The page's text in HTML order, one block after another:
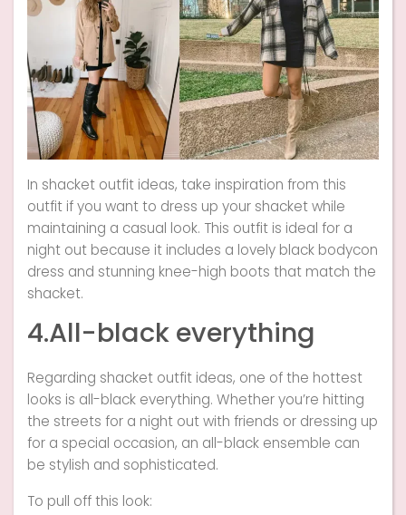
In shacket outfit ideas, take inspiration from this
outfit if you want to dress up your shacket while
maintaining a casual look. This outfit is ideal for a
night out because it includes a lovely black bodycon
dress and stunning knee-high boots that match the
shacket.
4.All-black everything
Regarding shacket outfit ideas, one of the hottest
looks is all-black everything. Whether you’re hitting
the streets for a night out with friends or dressing up
for a special occasion, an all-black ensemble can
be stylish and sophisticated.
To pull off this look: